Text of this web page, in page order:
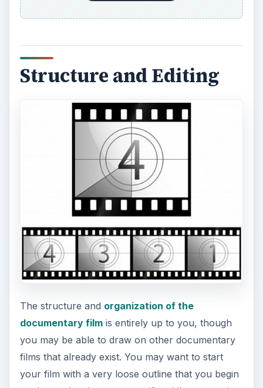
The structure andorganization of the
you may be able to draw on other documentary
films that already exist. You may want to start
your film with a very loose outline that you begin
to alter and make more specific while you are in
production. How you make a documentary film is
really in the editing room because you are not
shooting from a script, but you still should have
an idea of what you are looking to get when you
are settings out. Part of arranging this structure is
creating lists of what type of footage you want,
different ways of drawing out a story cycle in a
real world situation. From here you should look
at the base ideas you used to create your outline
when you are editing, and you should spend the
entire production period editing.